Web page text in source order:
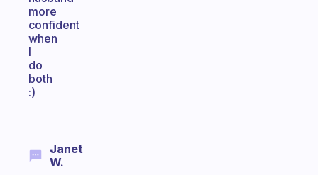
more
confident
when
I
do
both
:)
Janet
W.